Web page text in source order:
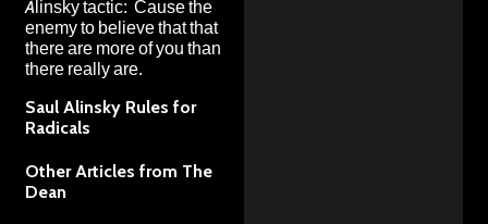
Alinsky tactic: Cause the
enemy to believe that that
there are more of you than
there really are.
Saul Alinsky Rules for
Radicals
Other Articles from The
Dean